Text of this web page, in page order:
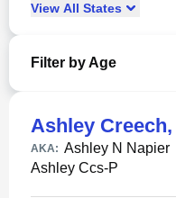
View All States
Filter by Age
Ashley Creech,
AKA: Ashley N Napier
Ashley Ccs-P